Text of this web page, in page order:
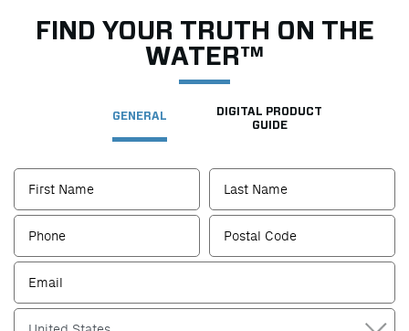
FIND YOUR TRUTH ON THE
WATER™
GENERAL
DIGITAL PRODUCT
GUIDE